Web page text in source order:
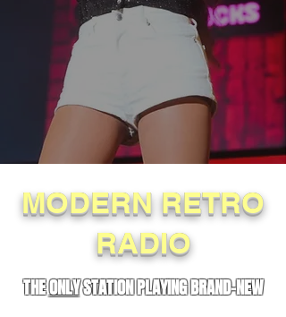
MODERN RETRO
RADIO
THEONLYSTATION PLAYING BRAND-NEW